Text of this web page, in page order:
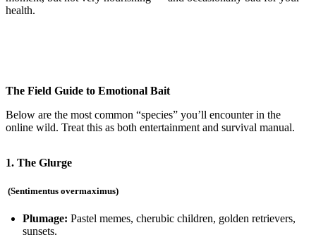
health.
The Field Guide to Emotional Bait
Below are the most common “species” you’ll encounter in the
online wild. Treat this as both entertainment and survival manual.
1. The Glurge
(Sentimentus overmaximus)
Plumage: Pastel memes, cherubic children, golden retrievers,
sunsets.